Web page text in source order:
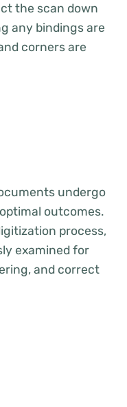
the scan down
any bindings are
corners are
undergo
outcomes.
process,
examined for
and correct